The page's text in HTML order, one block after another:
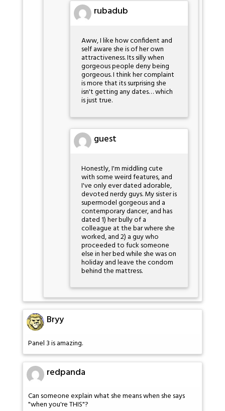
rubadub
Aww, I like how confident and
self aware she is of her own
attractiveness. Its silly when
gorgeous people deny being
gorgeous. I think her complaint
is more that its surprising she
isn't getting any dates… which
is just true.
guest
Honestly, I'm middling cute
with some weird features, and
I've only ever dated adorable,
devoted nerdy guys. My sister is
supermodel gorgeous and a
contemporary dancer, and has
dated 1) her bully of a
colleague at the bar where she
worked, and 2) a guy who
proceeded to fuck someone
else in her bed while she was on
holiday and leave the condom
behind the mattress.
Bryy
Panel 3 is amazing.
redpanda
Can someone explain what she means when she says
"when you're THIS"?